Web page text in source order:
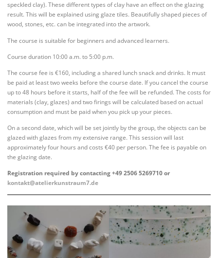
speckled clay). These different types of clay have an effect on the glazing
result. This will be explained using glaze tiles. Beautifully shaped pieces of
wood, stones, etc. can be integrated into the artwork.
The course is suitable for beginners and advanced learners.
Course duration 10:00 a.m. to 5:00 p.m.
The course fee is €160, including a shared lunch snack and drinks. It must
be paid at least two weeks before the course date. If you cancel the course
up to 48 hours before it starts, half of the fee will be refunded. The costs for
materials (clay, glazes) and two firings will be calculated based on actual
consumption and must be paid when you pick up your pieces.
On a second date, which will be set jointly by the group, the objects can be
glazed with glazes from my extensive range. This session will last
approximately four hours and costs €40 per person. The fee is payable on
the glazing date.
Registration required by contacting +49 2506 5269710 or
kontakt@atelierkunstraum7.de